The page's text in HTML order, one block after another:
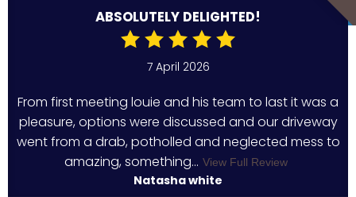
ABSOLUTELY DELIGHTED!
7 April 2026
From first meeting louie and his team to last it was a
pleasure, options were discussed and our driveway
went from a drab, potholled and neglected mess to
amazing, something... View Full Review
Natasha white